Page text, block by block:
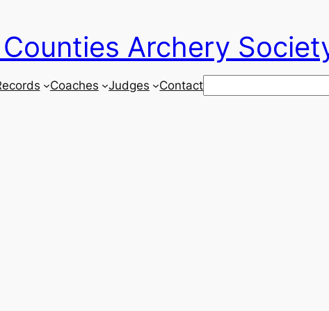
Archery
Coaches Judges ContactSearch